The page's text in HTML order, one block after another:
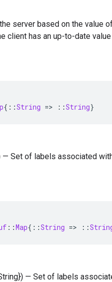
server based on the value
client has an up-to-date
{ ::String => ::String}
— Set of labels associated
::Map{ ::String => ::
— Set of labels